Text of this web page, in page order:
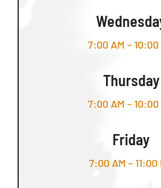
7:00 AM – 10:00
Thursday
7:00 AM – 10:00
Friday
7:00 AM – 11:00